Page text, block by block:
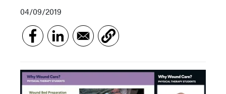
04/09/2019